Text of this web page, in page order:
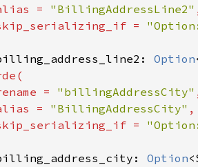
=
"BillingAddressLine2"
=
Option
=
"billingAddressCity"
=
"BillingAddressCity"
=
Option